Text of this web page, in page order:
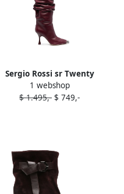
Sergio Rossi sr Twenty
Metal cuissard boots Red
1 webshop
$ 1.495,- $ 749,-